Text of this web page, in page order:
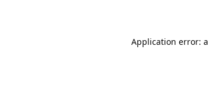
Application error: a